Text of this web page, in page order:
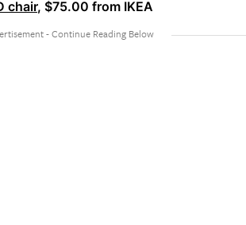
chair, $75.00 from IKEA